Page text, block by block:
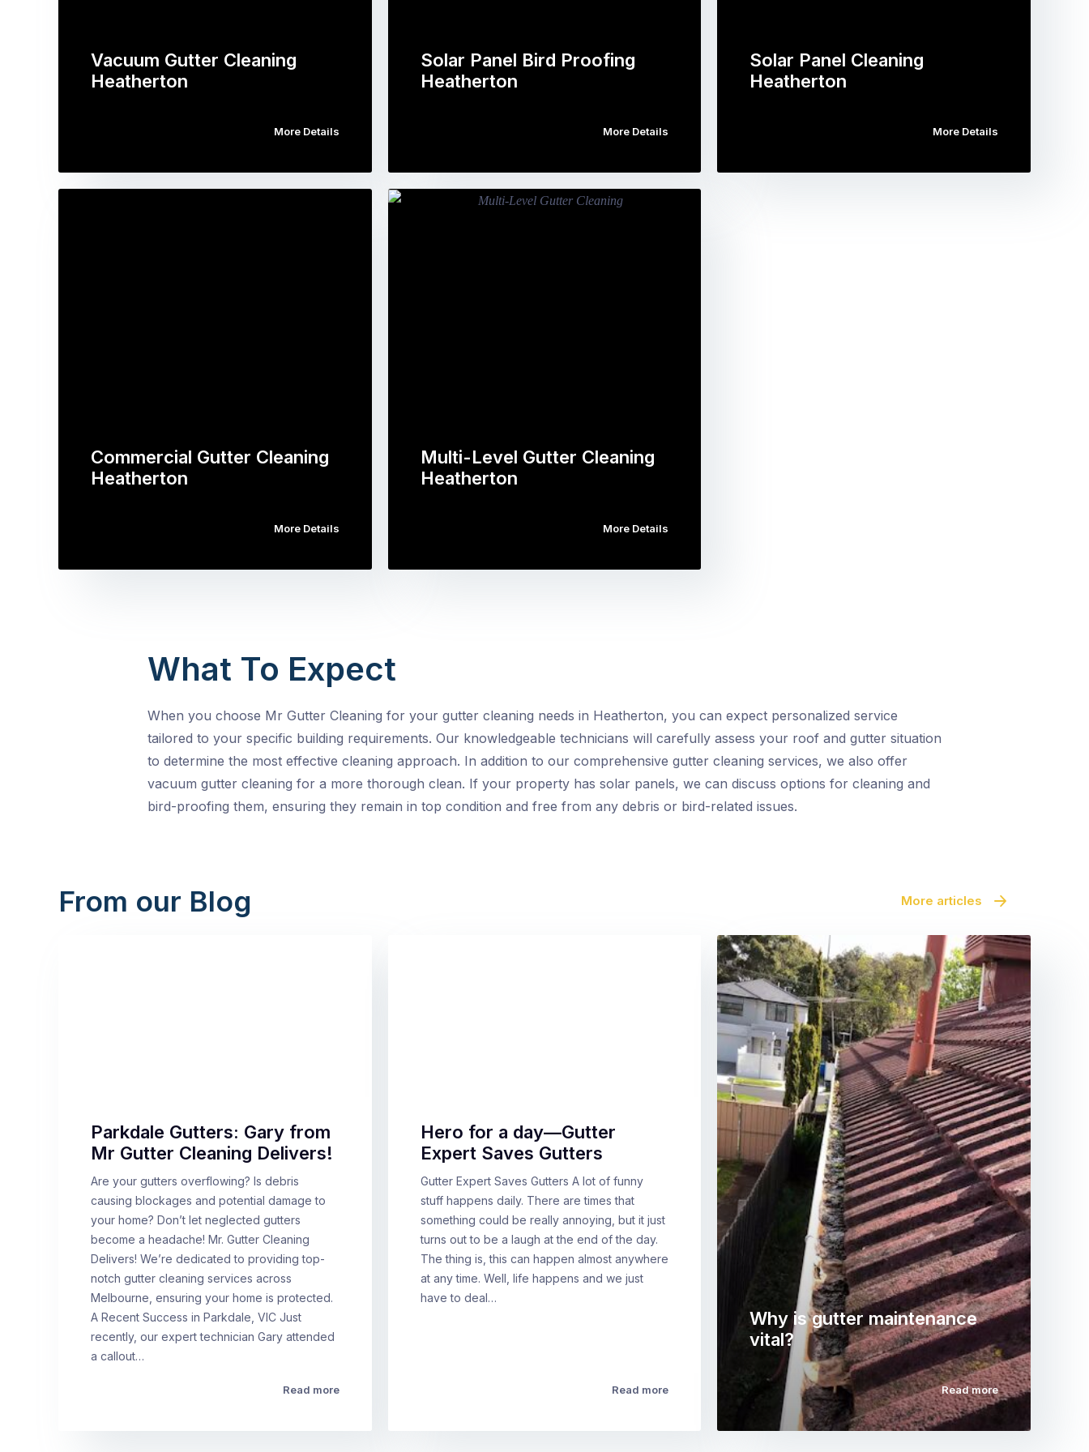
Vacuum Gutter Cleaning
Heatherton
More Details
Solar Panel Bird Proofing
Heatherton
More Details
Solar Panel Cleaning
Heatherton
More Details
Commercial Gutter Cleaning
Heatherton
More Details
Multi-Level Gutter Cleaning
Heatherton
More Details
What To Expect
When you choose Mr Gutter Cleaning for your gutter cleaning needs in Heatherton, you can expect personalized service
tailored to your specific building requirements. Our knowledgeable technicians will carefully assess your roof and gutter situation
to determine the most effective cleaning approach. In addition to our comprehensive gutter cleaning services, we also offer
vacuum gutter cleaning for a more thorough clean. If your property has solar panels, we can discuss options for cleaning and
bird-proofing them, ensuring they remain in top condition and free from any debris or bird-related issues.
From our Blog More articles
Parkdale Gutters: Gary from
Mr Gutter Cleaning Delivers!
Are your gutters overflowing? Is debris
causing blockages and potential damage to
your home? Don’t let neglected gutters
become a headache! Mr. Gutter Cleaning
Delivers! We’re dedicated to providing top-
notch gutter cleaning services across
Melbourne, ensuring your home is protected.
A Recent Success in Parkdale, VIC Just
recently, our expert technician Gary attended
a callout…
Read more
Hero for a day—Gutter
Expert Saves Gutters
Gutter Expert Saves Gutters A lot of funny
stuff happens daily. There are times that
something could be really annoying, but it just
turns out to be a laugh at the end of the day.
The thing is, this can happen almost anywhere
at any time. Well, life happens and we just
have to deal…
Read more
Why is gutter maintenance
vital?
Read more